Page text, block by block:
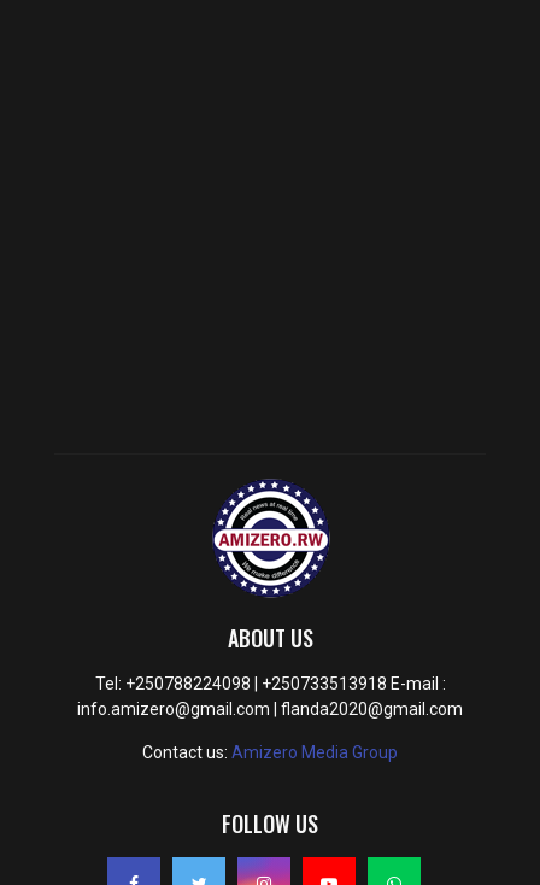
ABOUT US
Tel: +250788224098 | +250733513918 E-mail :
info.amizero@gmail.com | flanda2020@gmail.com
Contact us: Amizero Media Group
FOLLOW US